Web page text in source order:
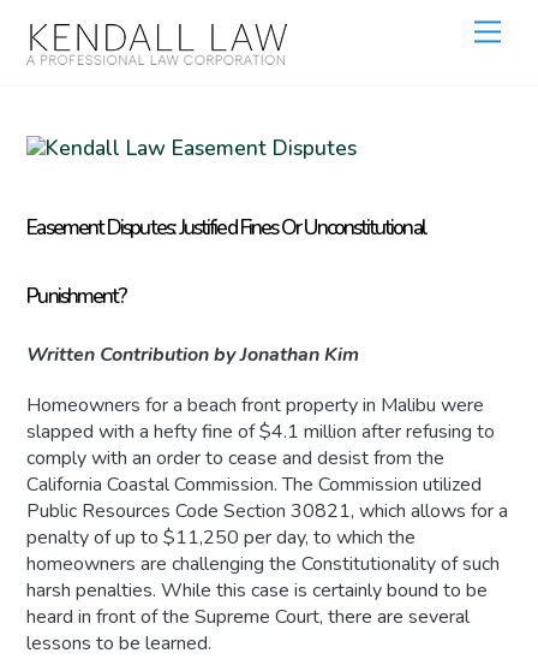
Easement Disputes: Justified Fines Or Unconstitutional
Punishment?
Written Contribution by Jonathan Kim
Homeowners for a beach front property in Malibu were
slapped with a hefty fine of $4.1 million after refusing to
comply with an order to cease and desist from the
California Coastal Commission. The Commission utilized
Public Resources Code Section 30821, which allows for a
penalty of up to $11,250 per day, to which the
homeowners are challenging the Constitutionality of such
harsh penalties. While this case is certainly bound to be
heard in front of the Supreme Court, there are several
lessons to be learned.